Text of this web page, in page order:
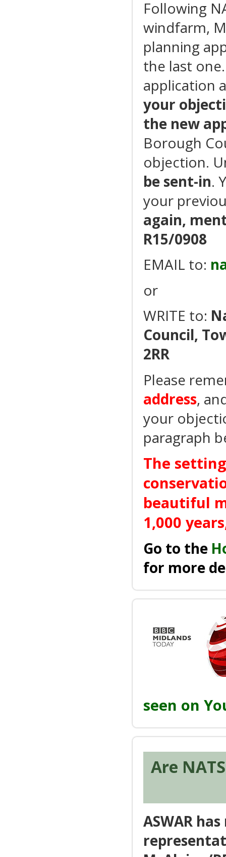
Following
windfarm,
planning
the last
application
your
the new
Borough
objection.
be sent-in.
your
again,
R15/0908
EMAIL to:
or
WRITE to:
Council,
2RR
Please
address,
your
paragraph
The
beautiful
1,000
Go to the
for more
seen on
Are
ASWAR